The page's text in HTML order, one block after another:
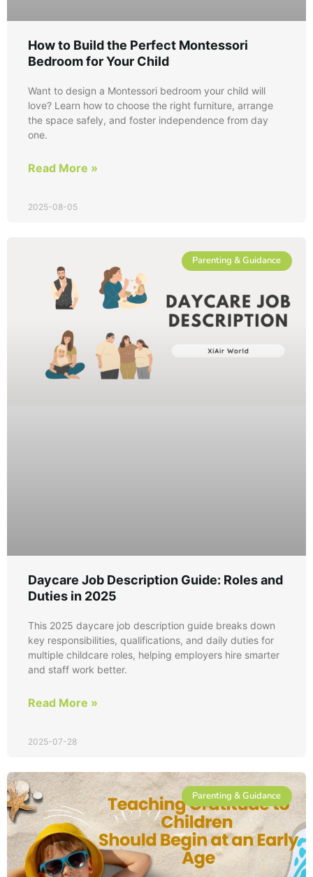
How to Build the Perfect Montessori
Bedroom for Your Child
Want to design a Montessori bedroom your child will
love? Learn how to choose the right furniture, arrange
the space safely, and foster independence from day
one.
Read More »
2025-08-05
Parenting & Guidance
Daycare Job Description Guide: Roles and
Duties in 2025
This 2025 daycare job description guide breaks down
key responsibilities, qualifications, and daily duties for
multiple childcare roles, helping employers hire smarter
and staff work better.
Read More »
2025-07-28
Parenting & Guidance